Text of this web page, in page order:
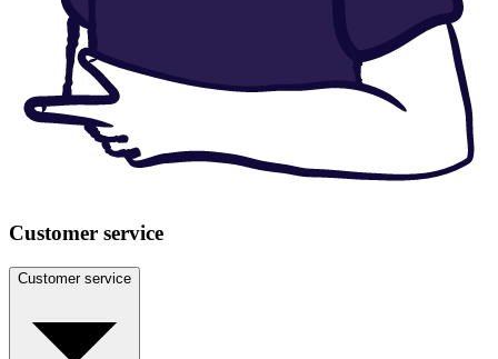
Customer service
Customer service